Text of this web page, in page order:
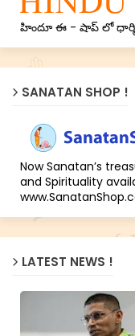
హిందూ ఈ - షాప్ లో
SANATAN SHOP !
Now Sanatan’s
and Spirituality
LATEST NEWS !